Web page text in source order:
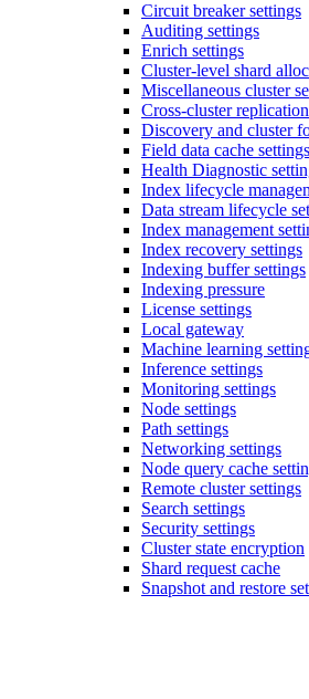
Circuit breaker settings
Auditing settings
Enrich settings
Cluster-level shard
Miscellaneous cluster
Cross-cluster
Discovery and cluster
Field data cache settings
Health Diagnostic
Index lifecycle
Data stream lifecycle
Index management
Index recovery settings
Indexing buffer settings
Indexing pressure
License settings
Local gateway
Machine learning
Inference settings
Monitoring settings
Node settings
Path settings
Networking settings
Node query cache
Remote cluster settings
Search settings
Security settings
Cluster state encryption
Shard request cache
Snapshot and restore